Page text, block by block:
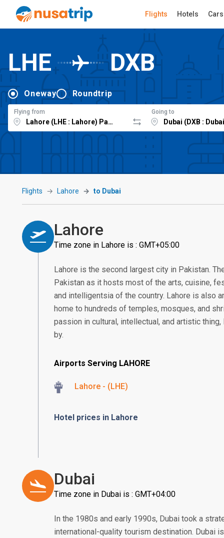
Flights Hotels Cars
LHE DXB
Oneway Roundtrip
Flying from Going to
Flights Lahore to Dubai
Lahore
Time zone in Lahore is : GMT+05:00
Lahore is the second largest city in Pakistan.
Pakistan as it hosts most of the arts, cuisine,
and intelligentsia of the country. Lahore is also
home to hundreds of temples, mosques, and
passion in cultural, intellectual, and artistic
by.
Airports Serving LAHORE
Lahore - (LHE)
Hotel prices in Lahore
Dubai
Time zone in Dubai is : GMT+04:00
In the 1980s and early 1990s, Dubai took a
international-quality tourism destination. Dubai